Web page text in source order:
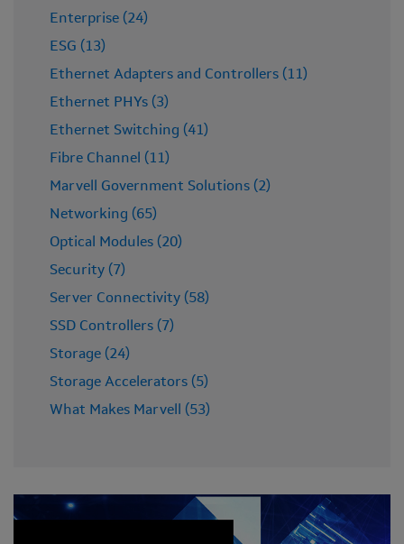
Enterprise (24)
ESG (13)
Ethernet Adapters and Controllers (11)
Ethernet PHYs (3)
Ethernet Switching (41)
Fibre Channel (11)
Marvell Government Solutions (2)
Networking (65)
Optical Modules (20)
Security (7)
Server Connectivity (58)
SSD Controllers (7)
Storage (24)
Storage Accelerators (5)
What Makes Marvell (53)